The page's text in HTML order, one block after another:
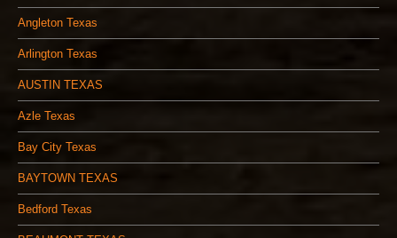
Angleton Texas
Arlington Texas
AUSTIN TEXAS
Azle Texas
Bay City Texas
BAYTOWN TEXAS
Bedford Texas